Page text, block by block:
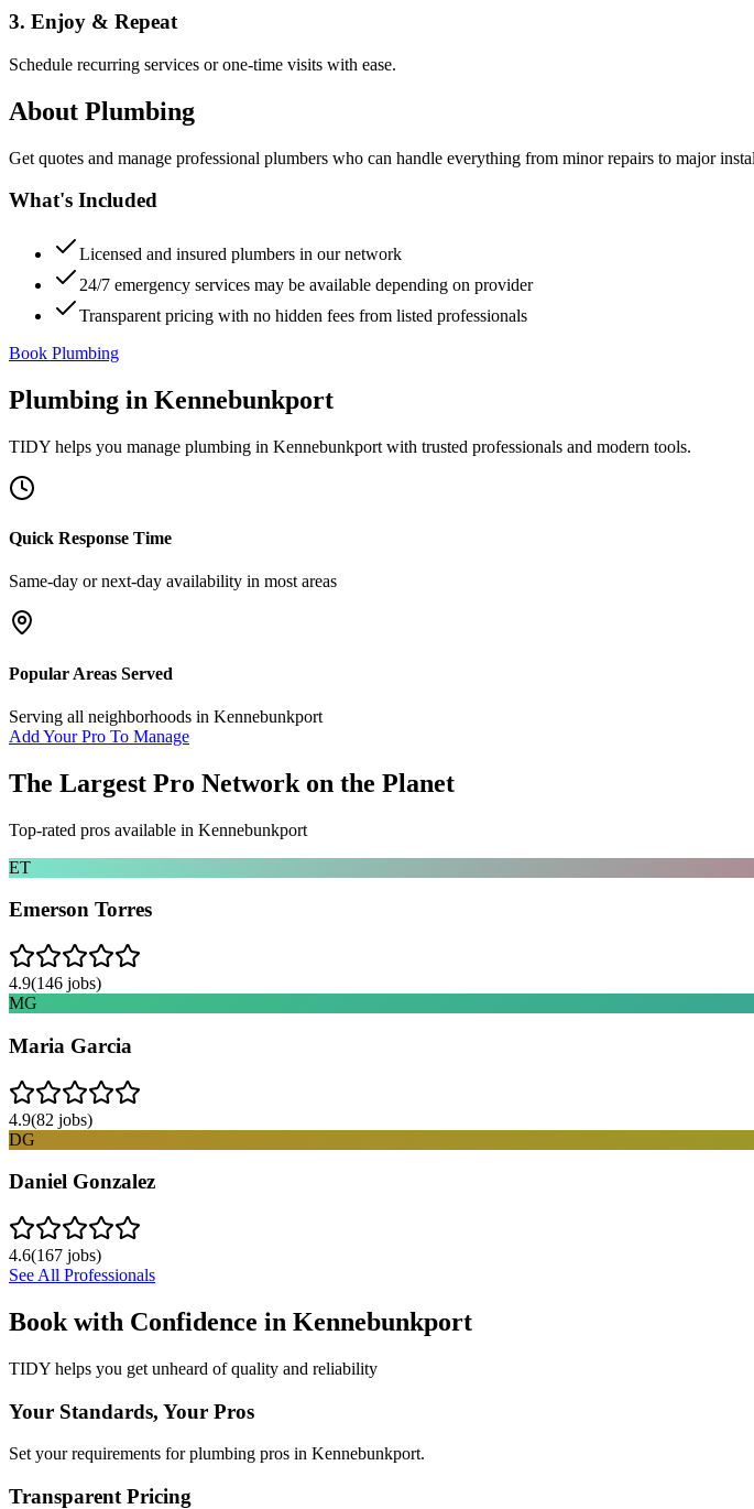
3. Enjoy & Repeat
Schedule recurring services or one-time visits with ease.
About Plumbing
Get quotes and manage professional plumbers who can handle everything from minor repairs to major
What's Included
Licensed and insured plumbers in our network
24/7 emergency services may be available depending on provider
Transparent pricing with no hidden fees from listed professionals
Book Plumbing
Plumbing in Kennebunkport
TIDY helps you manage plumbing in Kennebunkport with trusted professionals and modern tools.
Quick Response Time
Same-day or next-day availability in most areas
Popular Areas Served
Serving all neighborhoods in Kennebunkport
Add Your Pro To Manage
The Largest Pro Network on the Planet
Top-rated pros available in Kennebunkport
ET
Emerson Torres
4.9(146 jobs)
MG
Maria Garcia
4.9(82 jobs)
DG
Daniel Gonzalez
4.6(167 jobs)
See All Professionals
Book with Confidence in Kennebunkport
TIDY helps you get unheard of quality and reliability
Your Standards, Your Pros
Set your requirements for plumbing pros in Kennebunkport.
Transparent Pricing